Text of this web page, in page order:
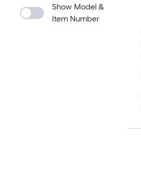
Show Model &
Item Number